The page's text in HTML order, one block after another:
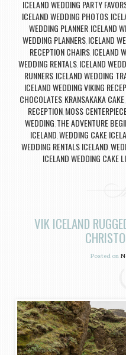
ICELAND WEDDING PARTY
ICELAND WEDDING PHOTOS,
WEDDING PLANNER, ICELAND
WEDDING PLANNERS, ICELAND
RECEPTION CHAIRS, ICELAND
WEDDING RENTALS, ICELAND
RUNNERS, ICELAND WEDDING
ICELAND WEDDING VIKING
CHOCOLATES, KRANSAKAKA CAKE,
RECEPTION, MOSS
WEDDING, THE ADVENTURE
ICELAND,WEDDING CAKE
WEDDING RENTALS ICELAND,
ICELAND WEDDING CAKE
VIK ICELAND
Posted on